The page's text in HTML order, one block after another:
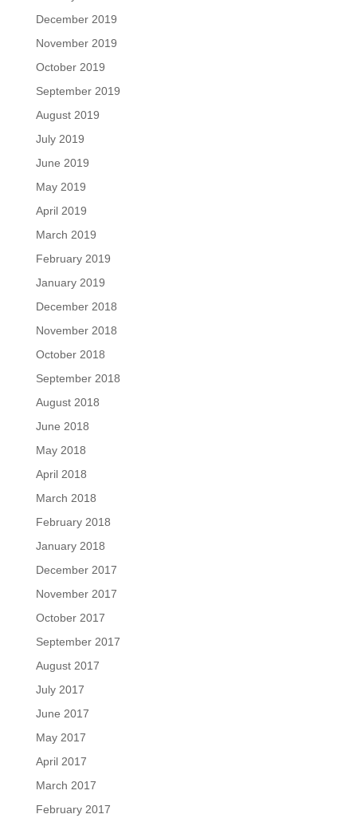
December 2019
November 2019
October 2019
September 2019
August 2019
July 2019
June 2019
May 2019
April 2019
March 2019
February 2019
January 2019
December 2018
November 2018
October 2018
September 2018
August 2018
June 2018
May 2018
April 2018
March 2018
February 2018
January 2018
December 2017
November 2017
October 2017
September 2017
August 2017
July 2017
June 2017
May 2017
April 2017
March 2017
February 2017